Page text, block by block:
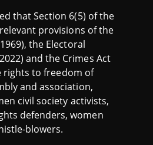
that Section 6(5) of the
provisions of the
the Electoral
and the Crimes Act
rights to freedom of
and association,
civil society activists,
defenders, women
blowers.